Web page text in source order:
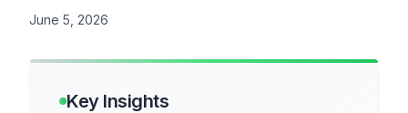
June 5, 2026
Key Insights